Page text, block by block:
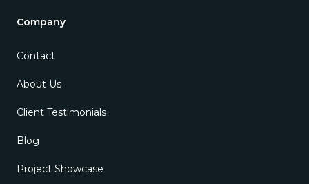
Company
Contact
About Us
Client Testimonials
Blog
Project Showcase